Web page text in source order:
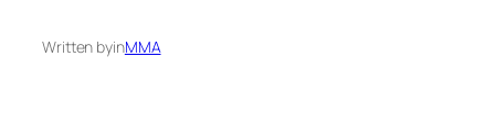
Written byinMMA